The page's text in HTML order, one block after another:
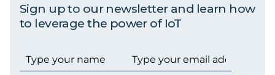
Sign up to our newsletter and learn how
to leverage the power of IoT